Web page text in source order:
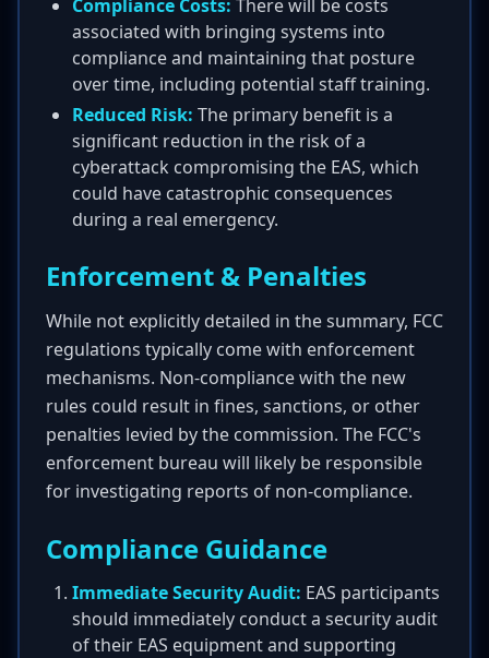
Compliance Costs: There will be costs
associated with bringing systems into
compliance and maintaining that posture
over time, including potential staff training.
Reduced Risk: The primary benefit is a
significant reduction in the risk of a
cyberattack compromising the EAS, which
could have catastrophic consequences
during a real emergency.
Enforcement & Penalties
While not explicitly detailed in the summary, FCC
regulations typically come with enforcement
mechanisms. Non-compliance with the new
rules could result in fines, sanctions, or other
penalties levied by the commission. The FCC's
enforcement bureau will likely be responsible
for investigating reports of non-compliance.
Compliance Guidance
Immediate Security Audit: EAS participants
should immediately conduct a security audit
of their EAS equipment and supporting